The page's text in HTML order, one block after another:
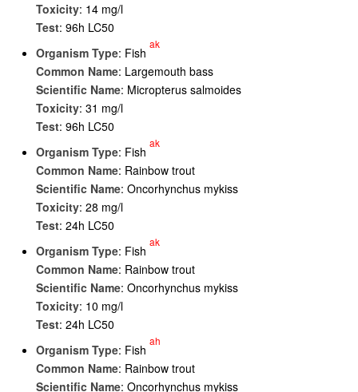
Toxicity: 14 mg/l
Test: 96h LC50
Organism Type: Fish
ak
Common Name: Largemouth bass
Scientific Name: Micropterus salmoides
Toxicity: 31 mg/l
Test: 96h LC50
Organism Type: Fish
ak
Common Name: Rainbow trout
Scientific Name: Oncorhynchus mykiss
Toxicity: 28 mg/l
Test: 24h LC50
Organism Type: Fish
ak
Common Name: Rainbow trout
Scientific Name: Oncorhynchus mykiss
Toxicity: 10 mg/l
Test: 24h LC50
Organism Type: Fish
ah
Common Name: Rainbow trout
Scientific Name: Oncorhynchus mykiss